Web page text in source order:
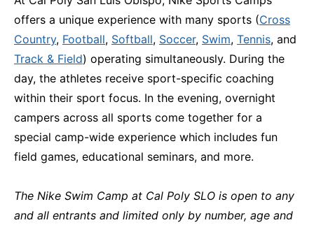
offers a unique experience with many sports (Cross
Country, Football, Softball, Soccer, Swim, Tennis, and
Track & Field) operating simultaneously. During the
day, the athletes receive sport-specific coaching
within their sport focus. In the evening, overnight
campers across all sports come together for a
special camp-wide experience which includes fun
field games, educational seminars, and more.
The Nike Swim Camp at Cal Poly SLO is open to any
and all entrants and limited only by number, age and